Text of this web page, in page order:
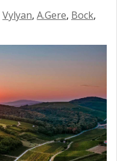
Vylyan, A.Gere, Bock,